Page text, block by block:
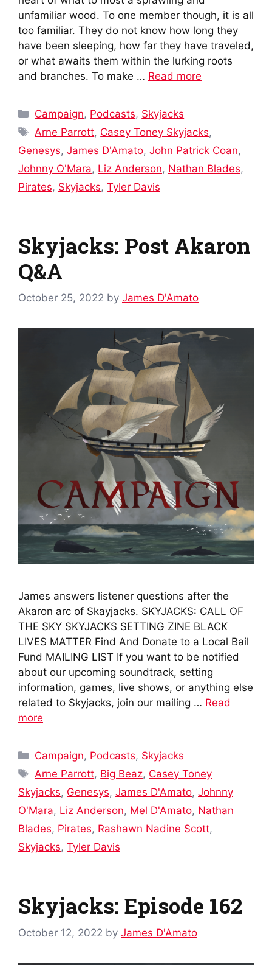
unfamiliar wood. To one member though, it is all
too familiar. They do not know how long they
have been sleeping, how far they have traveled,
or what awaits them within the lurking roots
and branches. To make … Read more
Categories
Campaign, Podcasts, Skyjacks
Tags
Arne Parrott, Casey Toney Skyjacks,
Genesys, James D'Amato, John Patrick Coan,
Johnny O'Mara, Liz Anderson, Nathan Blades,
Pirates, Skyjacks, Tyler Davis
Skyjacks: Post Akaron
Q&A
October 25, 2022 by James D'Amato
James answers listener questions after the
Akaron arc of Skayjacks. SKYJACKS: CALL OF
THE SKY SKYJACKS SETTING ZINE BLACK
LIVES MATTER Find And Donate to a Local Bail
Fund MAILING LIST If you want to be notified
about our upcoming soundtrack, setting
information, games, live shows, or anything else
related to Skyjacks, join our mailing … Read
more
Categories
Campaign, Podcasts, Skyjacks
Tags
Arne Parrott, Big Beaz, Casey Toney
Skyjacks, Genesys, James D'Amato, Johnny
O'Mara, Liz Anderson, Mel D'Amato, Nathan
Blades, Pirates, Rashawn Nadine Scott,
Skyjacks, Tyler Davis
Skyjacks: Episode 162
October 12, 2022 by James D'Amato